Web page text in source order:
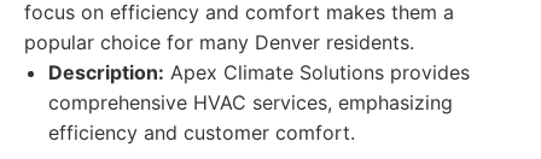
focus on efficiency and comfort makes them a
popular choice for many Denver residents.
Description: Apex Climate Solutions provides
comprehensive HVAC services, emphasizing
efficiency and customer comfort.